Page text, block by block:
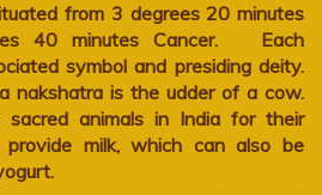
from 3 degrees 20 minutes
40 minutes Cancer. Each
symbol and presiding deity.
nakshatra is the udder of a cow.
animals in India for their
milk, which can also be